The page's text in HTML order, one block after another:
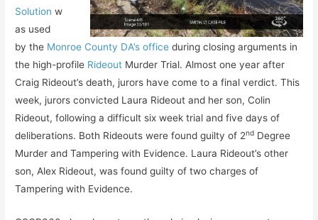
Solution w
as used
by the Monroe County DA’s office during closing arguments in
the high-profile Rideout Murder Trial. Almost one year after
Craig Rideout’s death, jurors have come to a final verdict. This
week, jurors convicted Laura Rideout and her son, Colin
Rideout, following a difficult six week trial and five days of
deliberations. Both Rideouts were found guilty of 2nd Degree
Murder and Tampering with Evidence. Laura Rideout’s other
son, Alex Rideout, was found guilty of two charges of
Tampering with Evidence.